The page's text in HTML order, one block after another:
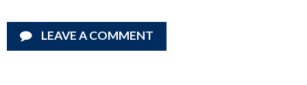
LEAVE A COMMENT